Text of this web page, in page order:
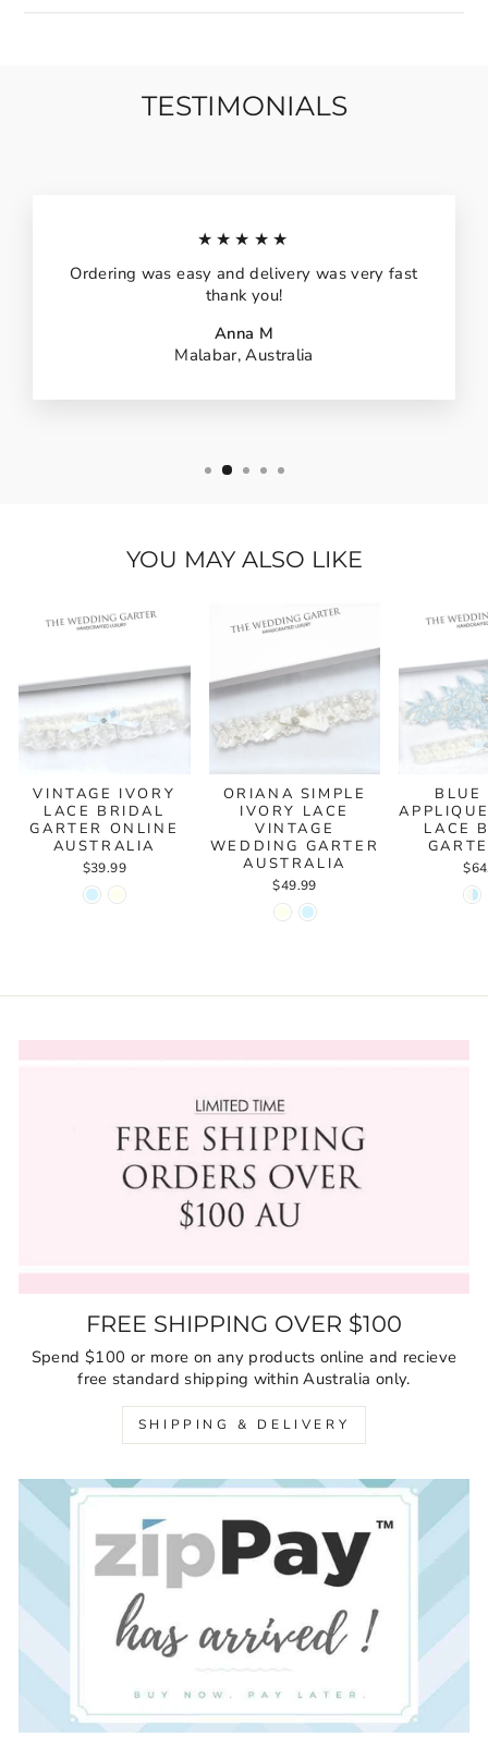
TESTIMONIALS
★★★★★
Ordering was easy and delivery was very fast
thank you!
Anna M
Malabar, Australia
YOU MAY ALSO LIKE
VINTAGE IVORY
LACE BRIDAL
GARTER ONLINE
AUSTRALIA
$39.99
ORIANA SIMPLE
IVORY LACE
VINTAGE
WEDDING GARTER
AUSTRALIA
$49.99
BLUE
LACE
FREE SHIPPING OVER $100
Spend $100 or more on any products online and recieve
free standard shipping within Australia only.
SHIPPING & DELIVERY